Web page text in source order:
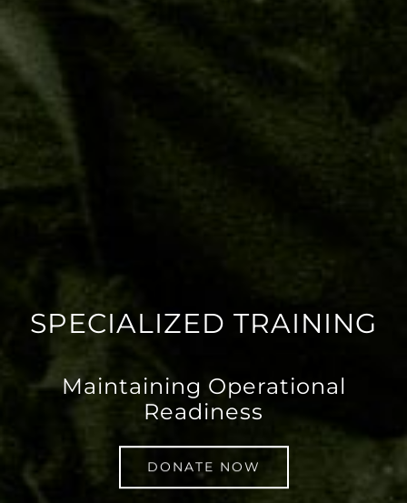
SPECIALIZED TRAINING
Maintaining Operational
Readiness
DONATE NOW